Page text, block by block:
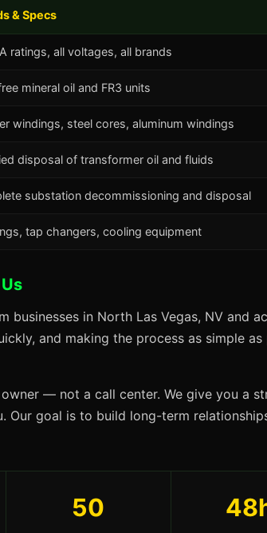
& Specs
ratings, all voltages, all brands
mineral oil and FR3 units
windings, steel cores, aluminum windings
disposal of transformer oil and fluids
substation decommissioning and disposal
tap changers, cooling equipment
businesses in North Las Vegas, NV and
and making the process as simple
— not a call center. We give you a
goal is to build long-term
50